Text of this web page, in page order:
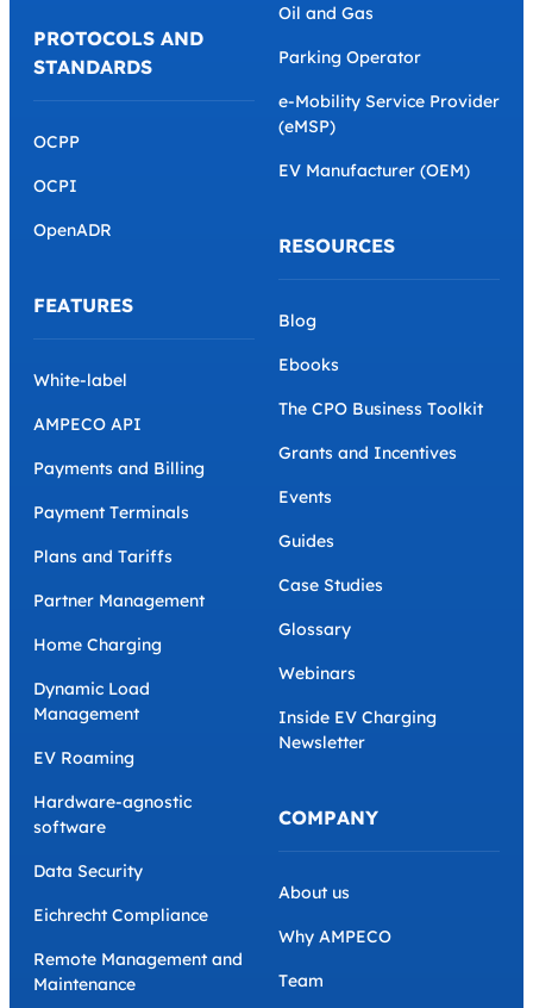
PROTOCOLS AND
STANDARDS
OCPP
OCPI
OpenADR
FEATURES
White-label
AMPECO API
Payments and Billing
Payment Terminals
Plans and Tariffs
Partner Management
Home Charging
Dynamic Load
Management
EV Roaming
Hardware-agnostic
software
Data Security
Eichrecht Compliance
Remote Management and
Maintenance
Oil and Gas
Parking Operator
e-Mobility Service Provider
(eMSP)
EV Manufacturer (OEM)
RESOURCES
Blog
Ebooks
The CPO Business Toolkit
Grants and Incentives
Events
Guides
Case Studies
Glossary
Webinars
Inside EV Charging
Newsletter
COMPANY
About us
Why AMPECO
Team